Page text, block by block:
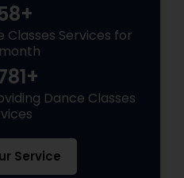
Classes Services for
Dance Classes
Service